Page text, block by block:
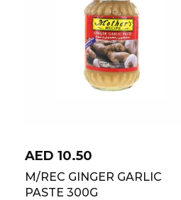
AED 10.50
M/REC GINGER GARLIC
PASTE 300G